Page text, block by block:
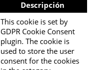
Descripción
This cookie is set by
GDPR Cookie Consent
plugin. The cookie is
used to store the user
consent for the cookies